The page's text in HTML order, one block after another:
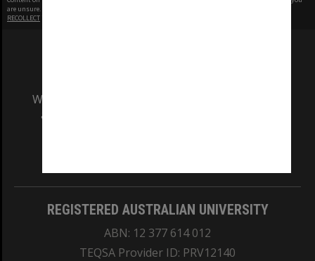
are unsure.
RECOLLECT
We acknowledge and pay respects to the Elders
and Traditional Owners of the land on which
REGISTERED AUSTRALIAN UNIVERSITY
ABN: 12 377 614 012
TEQSA Provider ID: PRV12140